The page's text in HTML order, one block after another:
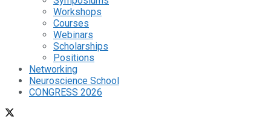
Workshops
Courses
Webinars
Scholarships
Positions
Networking
Neuroscience School
CONGRESS 2026